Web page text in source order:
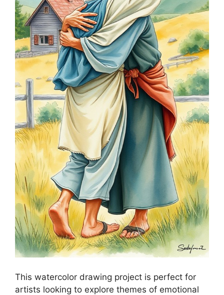
This watercolor drawing project is perfect for
artists looking to explore themes of emotional